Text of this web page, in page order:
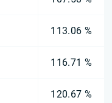
113.06 %
116.71 %
120.67 %